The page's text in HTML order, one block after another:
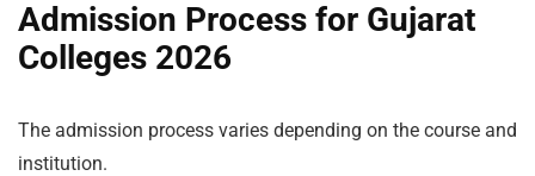
Admission Process for Gujarat
Colleges 2026
The admission process varies depending on the course and
institution.